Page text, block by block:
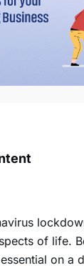
of life.
on a